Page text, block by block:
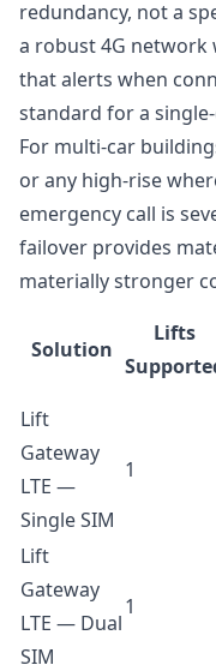
redundancy, not a
a robust 4G network
that alerts when
standard for a
For multi-car
or any high-rise
emergency call is
failover provides
materially stronger
Solution
Lifts
Lift
Gateway
LTE —
Single SIM
1
Lift
Gateway
LTE — Dual
SIM
1